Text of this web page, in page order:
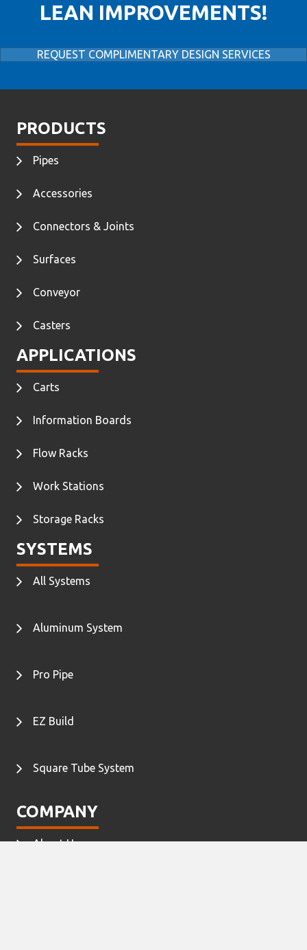
LEAN IMPROVEMENTS!
REQUEST COMPLIMENTARY DESIGN SERVICES
PRODUCTS
Pipes
Accessories
Connectors & Joints
Surfaces
Conveyor
Casters
APPLICATIONS
Carts
Information Boards
Flow Racks
Work Stations
Storage Racks
SYSTEMS
All Systems
Aluminum System
Pro Pipe
EZ Build
Square Tube System
COMPANY
About Us